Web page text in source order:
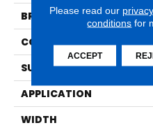
BRAND
CONSTRUCTION
SURFACE TYPE
APPLICATION
WIDTH
Please read our
conditions for
ACCEPT